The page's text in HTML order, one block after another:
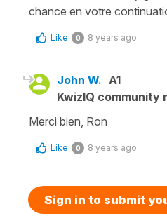
chance en votre
Like 0 8 years ago
John W. A1
KwizIQ community
Merci bien, Ron
Like 0 8 years ago
Sign in to submit